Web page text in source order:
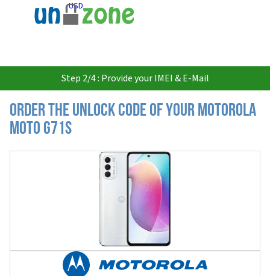
USD
Step 2/4 : Provide your IMEI & E-Mail
Order the Unlock Code of your Motorola
Moto G71s